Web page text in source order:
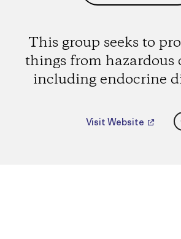
This group seeks to
things from hazardous
including endocrine
Visit Website